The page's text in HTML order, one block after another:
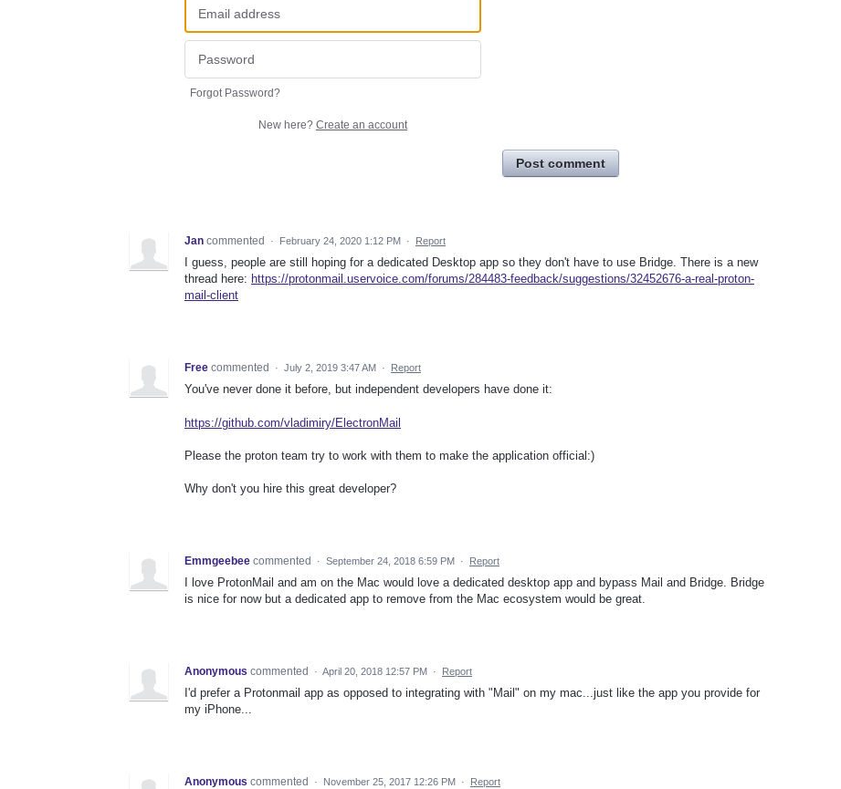
Forgot Password?
New here? Create an account
Post comment
Jan commented · February 24, 2020 1:12 PM · Report
I guess, people are still hoping for a dedicated Desktop app so they don't have to use Bridge. There is a new
thread here: https://protonmail.uservoice.com/forums/284483-feedback/suggestions/32452676-a-real-proton-
mail-client
Free commented · July 2, 2019 3:47 AM · Report
You've never done it before, but independent developers have done it:
https://github.com/vladimiry/ElectronMail
Please the proton team try to work with them to make the application official:)
Why don't you hire this great developer?
Emmgeebee commented · September 24, 2018 6:59 PM · Report
I love ProtonMail and am on the Mac would love a dedicated desktop app and bypass Mail and Bridge. Bridge
is nice for now but a dedicated app to remove from the Mac ecosystem would be great.
Anonymous commented · April 20, 2018 12:57 PM · Report
I'd prefer a Protonmail app as opposed to integrating with "Mail" on my mac...just like the app you provide for
my iPhone...
Anonymous commented · November 25, 2017 12:26 PM · Report